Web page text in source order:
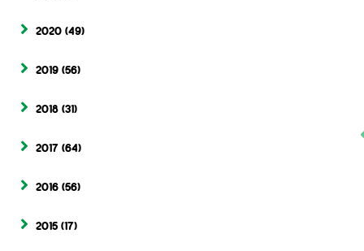
2020 (49)
2019 (56)
2018 (31)
2017 (64)
2016 (56)
2015 (17)